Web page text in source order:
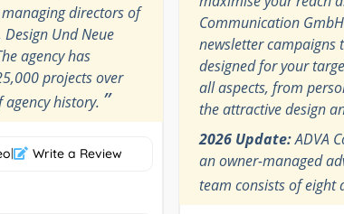
directors of
Und Neue
agency has
projects over
history. ”
| Write a Review
Communication
newsletter campaigns
designed for your
all aspects, from
the attractive design
2026 Update:ADVA
an owner-managed
team consists of eight